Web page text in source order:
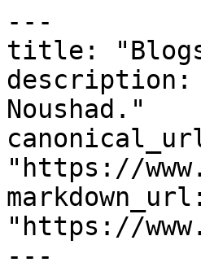
---
title: "Blogs
description:
Noushad."
"https://
markdown_url:
"https://
---